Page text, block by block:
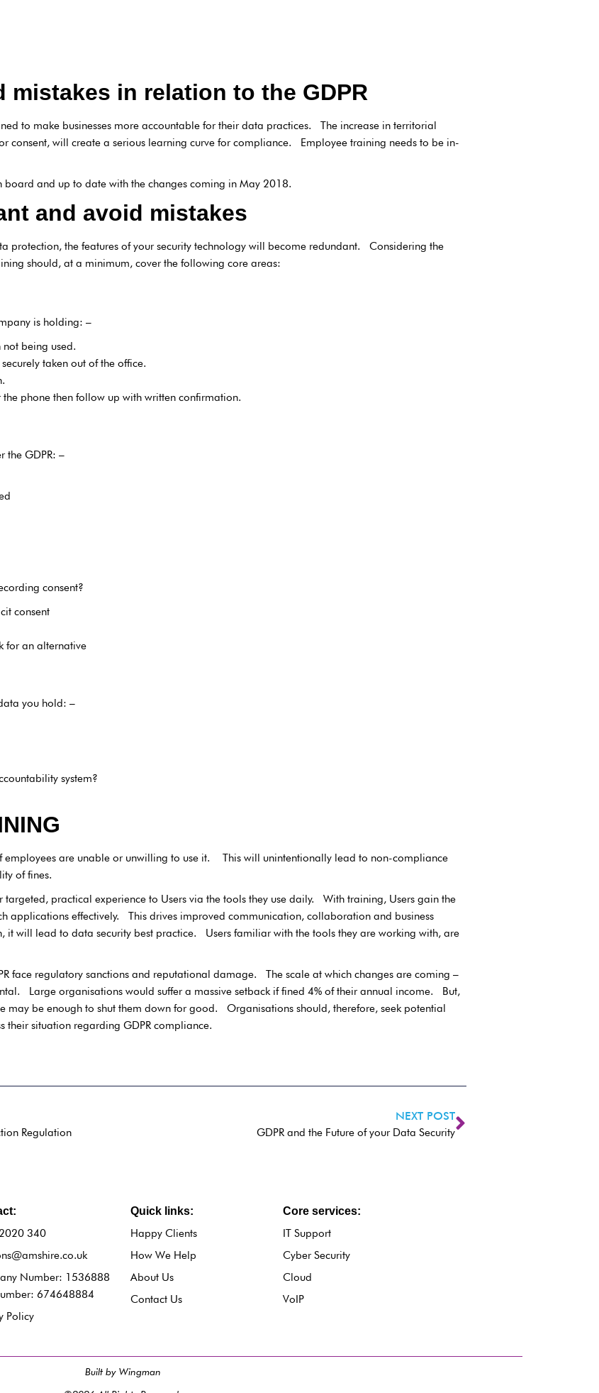
mistakes in relation to the GDPR
to make businesses more accountable for their data practices. The increase in territorial
consent, will create a serious learning curve for compliance. Employee training needs to be in-
and up to date with the changes coming in May 2018.
and avoid mistakes
protection, the features of your security technology will become redundant. Considering the
should, at a minimum, cover the following core areas:
is holding: –
being used.
taken out of the office.
phone then follow up with written confirmation.
the GDPR: –
consent?
consent
for an alternative
you hold: –
system?
employees are unable or unwilling to use it. This will unintentionally lead to non-compliance
of fines.
targeted, practical experience to Users via the tools they use daily. With training, Users gain the
applications effectively. This drives improved communication, collaboration and business
will lead to data security best practice. Users familiar with the tools they are working with, are
face regulatory sanctions and reputational damage. The scale at which changes are coming –
Large organisations would suffer a massive setback if fined 4% of their annual income. But,
may be enough to shut them down for good. Organisations should, therefore, seek potential
their situation regarding GDPR compliance.
Regulation
NEXT POST
GDPR and the Future of your Data Security
340
Number: 1536888
674648884
Policy
Quick links:
Happy Clients
How We Help
About Us
Contact Us
Core services:
IT Support
Cyber Security
Cloud
VoIP
Built by Wingman